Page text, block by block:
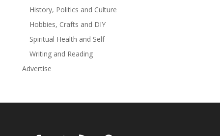
History, Politics and Culture
Hobbies, Crafts and DIY
Spiritual Health and Self
Writing and Reading
Advertise